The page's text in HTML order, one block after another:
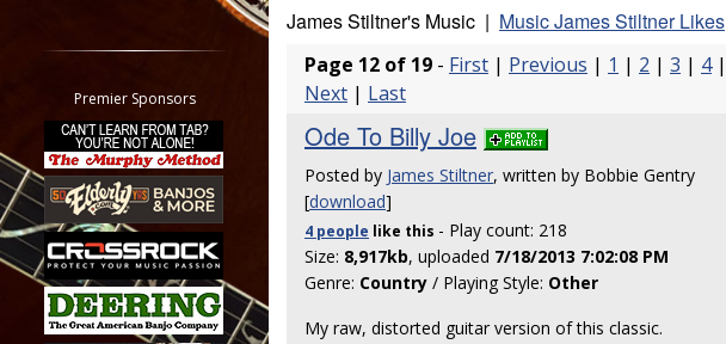
Classifieds
Tab
All other pages
Premier Sponsors
James Stiltner's Music | Music James Stiltner Likes
Page 12 of 19 - First | Previous | 1 | 2 | 3 | 4|
Next | Last
Ode To Billy Joe
Posted by James Stiltner, written by Bobbie Gentry
[download]
4 people like this - Play count: 218
Size: 8,917kb, uploaded 7/18/2013 7:02:08 PM
Genre: Country / Playing Style: Other
My raw, distorted guitar version of this classic.